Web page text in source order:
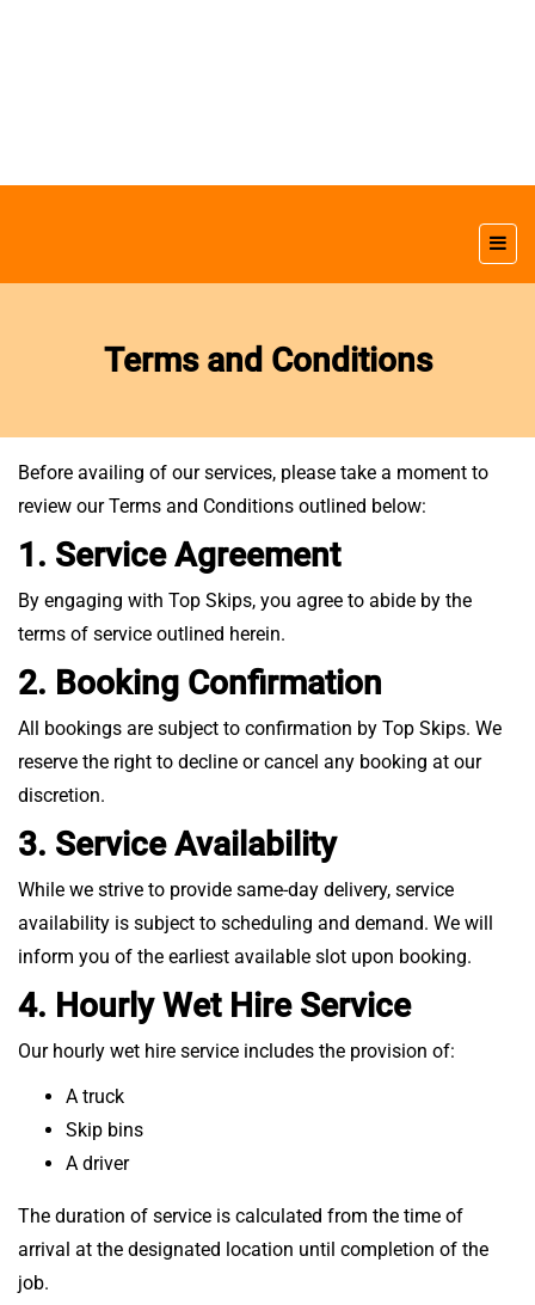
Terms and Conditions
Before availing of our services, please take a moment to
review our Terms and Conditions outlined below:
1. Service Agreement
By engaging with Top Skips, you agree to abide by the
terms of service outlined herein.
2. Booking Confirmation
All bookings are subject to confirmation by Top Skips. We
reserve the right to decline or cancel any booking at our
discretion.
3. Service Availability
While we strive to provide same-day delivery, service
availability is subject to scheduling and demand. We will
inform you of the earliest available slot upon booking.
4. Hourly Wet Hire Service
Our hourly wet hire service includes the provision of:
A truck
Skip bins
A driver
The duration of service is calculated from the time of
arrival at the designated location until completion of the
job.